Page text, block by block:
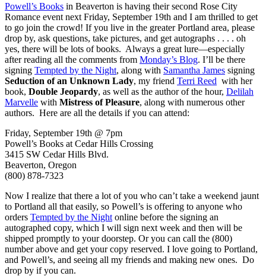
Powell’s Books in Beaverton is having their second Rose City
Romance event next Friday, September 19th and I am thrilled to get
to go join the crowd! If you live in the greater Portland area, please
drop by, ask questions, take pictures, and get autographs . . . . oh
yes, there will be lots of books. Always a great lure—especially
after reading all the comments from Monday’s Blog. I’ll be there
signing Tempted by the Night, along with Samantha James signing
Seduction of an Unknown Lady, my friend Terri Reed with her
book, Double Jeopardy, as well as the author of the hour, Delilah
Marvelle with Mistress of Pleasure, along with numerous other
authors. Here are all the details if you can attend:
Friday, September 19th @ 7pm
Powell’s Books at Cedar Hills Crossing
3415 SW Cedar Hills Blvd.
Beaverton, Oregon
(800) 878-7323
Now I realize that there a lot of you who can’t take a weekend jaunt
to Portland all that easily, so Powell’s is offering to anyone who
orders Tempted by the Night online before the signing an
autographed copy, which I will sign next week and then will be
shipped promptly to your doorstep. Or you can call the (800)
number above and get your copy reserved. I love going to Portland,
and Powell’s, and seeing all my friends and making new ones. Do
drop by if you can.